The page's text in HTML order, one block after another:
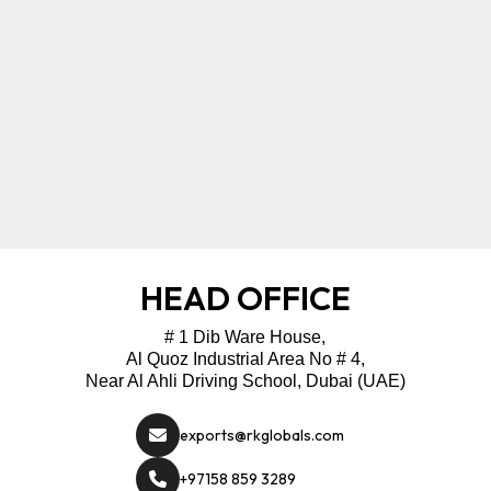
HEAD OFFICE
# 1 Dib Ware House,
Al Quoz Industrial Area No # 4,
Near Al Ahli Driving School, Dubai (UAE)
exports@rkglobals.com
+97158 859 3289